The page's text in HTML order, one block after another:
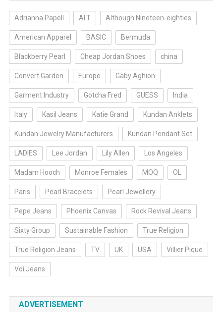
Adrianna Papell ALT Although Nineteen-eighties
American Apparel BASIC Bermuda
Blackberry Pearl Cheap Jordan Shoes china
Convert Garden Europe Gaby Aghion
Garment Industry Gotcha Fred GUESS India
Italy Kasil Jeans Katie Grand Kundan Anklets
Kundan Jewelry Manufacturers Kundan Pendant Set
LADIES Lee Jordan Lily Allen Los Angeles
Madam Hooch Monroe Females MOQ OL
Paris Pearl Bracelets Pearl Jewellery
Pepe Jeans Phoenix Canvas Rock Revival Jeans
Sixty Group Sustainable Fashion True Religion
True Religion Jeans TV UK USA Villier Pique
Voi Jeans
ADVERTISEMENT